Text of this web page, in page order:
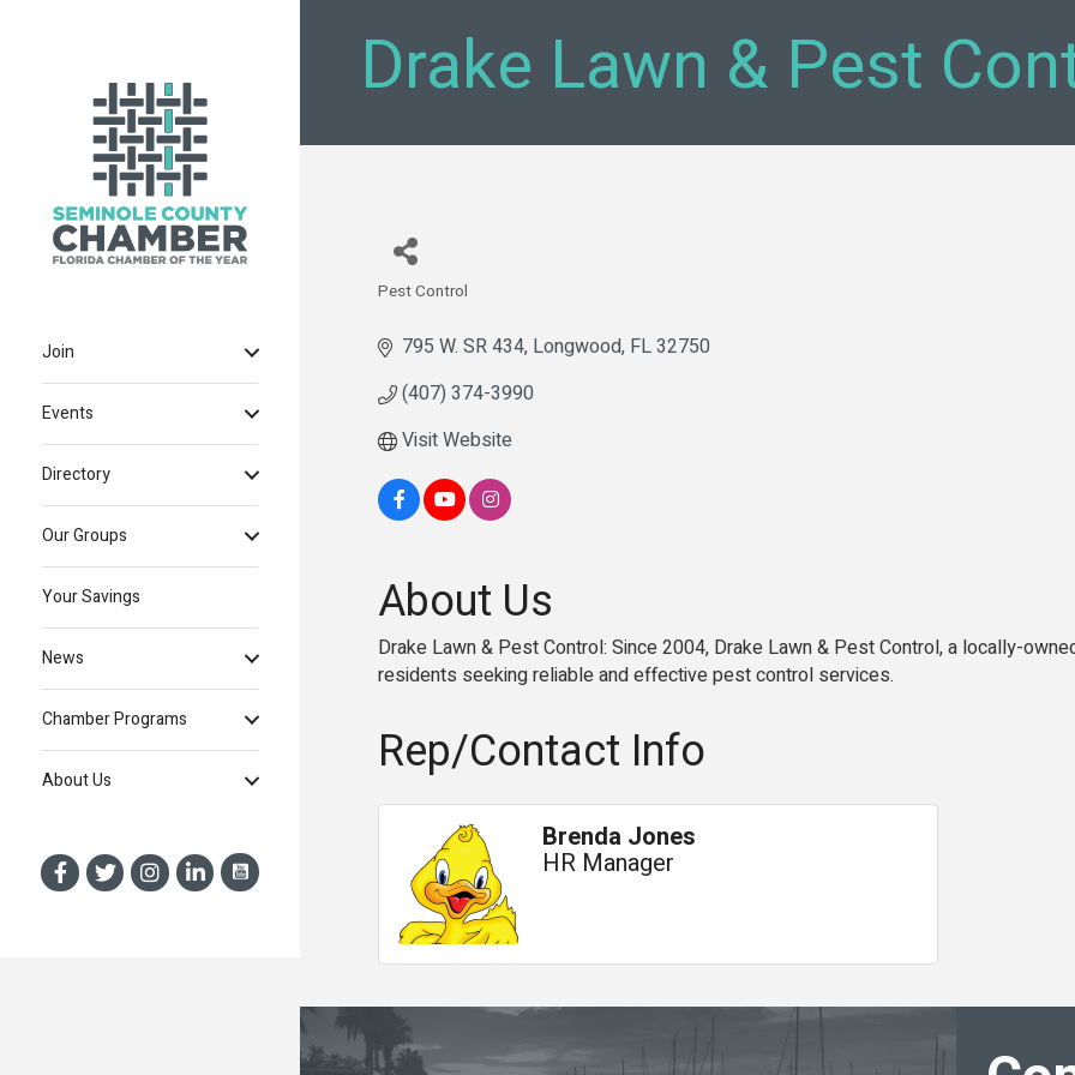
Join
Events
Directory
Our Groups
Your Savings
News
Chamber Programs
About Us
Drake Lawn & Pest
Pest Control
795 W. SR 434 Longwood FL32750
(407) 374-3990
Visit Website
About Us
Drake Lawn & Pest Control: Since 2004, Drake Lawn & Pest Control, a locally-
residents seeking reliable and effective pest control services.
Rep/Contact Info
Brenda Jones
HR Manager